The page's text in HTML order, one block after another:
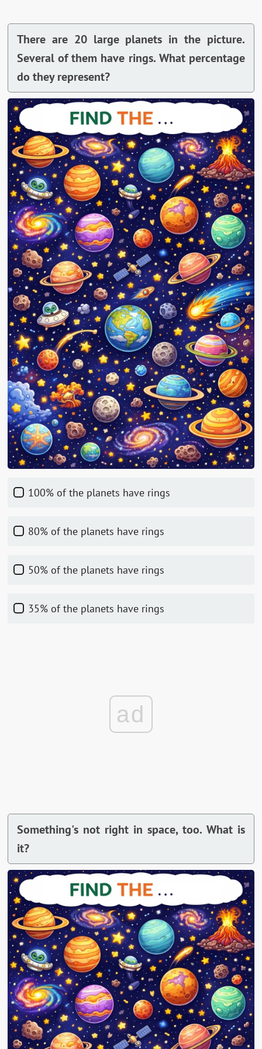
There are 20 large planets in the picture.
Several of them have rings. What percentage
do they represent?
100% of the planets have rings
80% of the planets have rings
50% of the planets have rings
35% of the planets have rings
ad
Something's not right in space, too. What is
it?